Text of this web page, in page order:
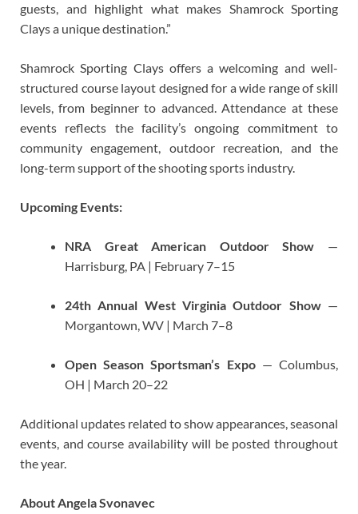
guests, and highlight what makes Shamrock Sporting
Clays a unique destination.”
Shamrock Sporting Clays offers a welcoming and well-
structured course layout designed for a wide range of skill
levels, from beginner to advanced. Attendance at these
events reflects the facility’s ongoing commitment to
community engagement, outdoor recreation, and the
long-term support of the shooting sports industry.
Upcoming Events:
NRA Great American Outdoor Show —
Harrisburg, PA | February 7–15
24th Annual West Virginia Outdoor Show—
Morgantown, WV | March 7–8
Open Season Sportsman’s Expo— Columbus,
OH | March 20–22
Additional updates related to show appearances, seasonal
events, and course availability will be posted throughout
the year.
About Angela Svonavec